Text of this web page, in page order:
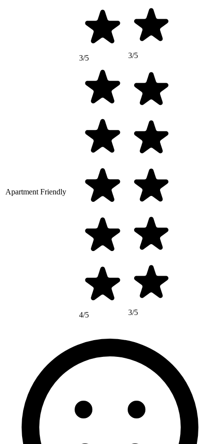
3/5 3/5
Apartment Friendly
4/5 3/5